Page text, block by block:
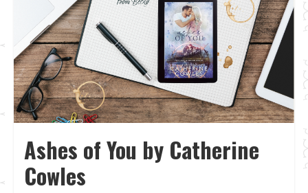
Ashes of You by Catherine
Cowles